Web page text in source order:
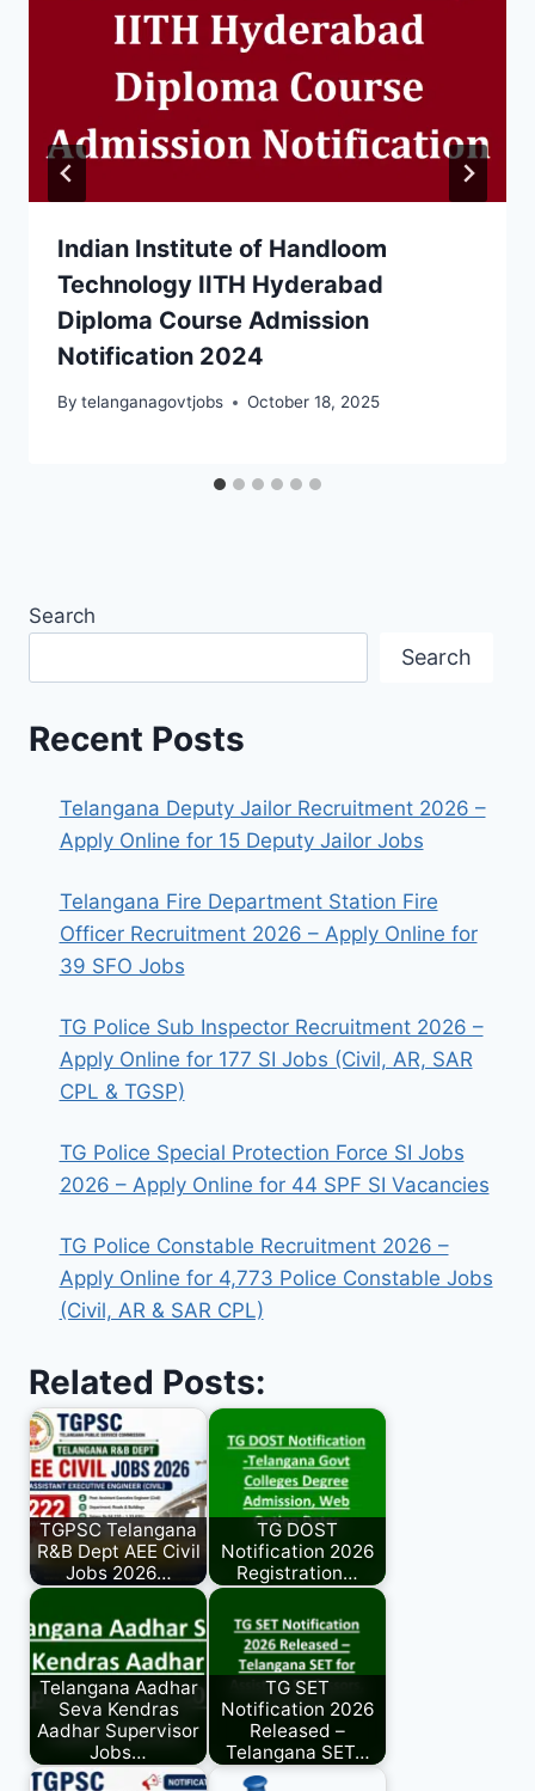
Indian Institute of Handloom
Technology IITH Hyderabad
Diploma Course Admission
Notification 2024
By telanganagovtjobs October 18, 2025
Search
Search
Recent Posts
Telangana Deputy Jailor Recruitment 2026 –
Apply Online for 15 Deputy Jailor Jobs
Telangana Fire Department Station Fire
Officer Recruitment 2026 – Apply Online for
39 SFO Jobs
TG Police Sub Inspector Recruitment 2026 –
Apply Online for 177 SI Jobs (Civil, AR, SAR
CPL & TGSP)
TG Police Special Protection Force SI Jobs
2026 – Apply Online for 44 SPF SI Vacancies
TG Police Constable Recruitment 2026 –
Apply Online for 4,773 Police Constable Jobs
(Civil, AR & SAR CPL)
Related Posts:
TGPSC Telangana
R&B Dept AEE Civil
Jobs 2026…
TG DOST
Notification 2026
Registration…
Telangana Aadhar
Seva Kendras
Aadhar Supervisor
Jobs…
TG SET
Notification 2026
Released –
Telangana SET…